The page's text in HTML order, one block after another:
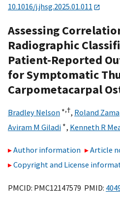
10.1016/j.jhsg.2025.01.011
Assessing
Radiographic
Patient-Reported
for Symptomatic
Carpometacarpal
Bradley Nelson ∗,†, Roland Zama
Aviram M Giladi ∗, Kenneth R
Author information
Article
Copyright and License
PMCID: PMC12147579 PMID: